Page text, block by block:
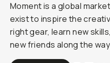
Moment is a global
exist to inspire the
right gear, learn new
new friends along the